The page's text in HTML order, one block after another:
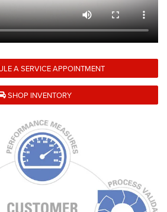
A SERVICE APPOINTMENT
SHOP INVENTORY